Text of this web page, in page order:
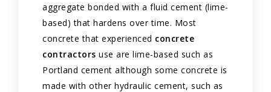
aggregate bonded with a fluid cement (lime-
based) that hardens over time. Most
concrete that experienced concrete
contractors use are lime-based such as
Portland cement although some concrete is
made with other hydraulic cement, such as